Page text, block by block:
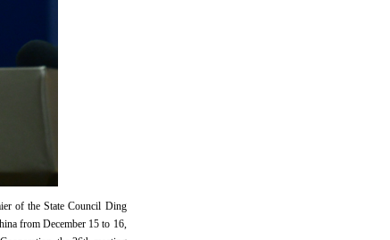
of the State Council Ding
from December 15 to 16,